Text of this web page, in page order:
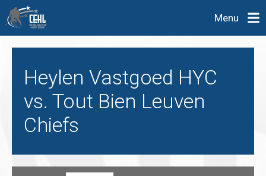
Menu
Heylen Vastgoed HYC
vs. Tout Bien Leuven
Chiefs